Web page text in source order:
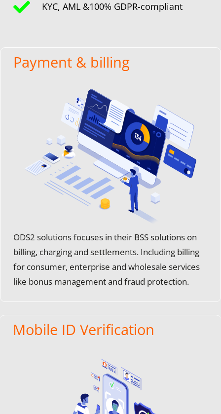
KYC, AML &100% GDPR-compliant
Payment & billing
ODS2 solutions focuses in their BSS solutions on
billing, charging and settlements. Including billing
for consumer, enterprise and wholesale services
like bonus management and fraud protection.
Mobile ID Verification